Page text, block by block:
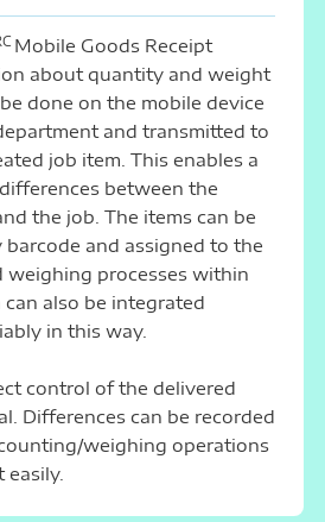
Mobile Goods Receipt
about quantity and weight
done on the mobile device
and transmitted to
job item. This enables a
between the
the job. The items can be
barcode and assigned to the
weighing processes within
also be integrated
in this way.
control of the delivered
Differences can be recorded
weighing operations
easily.